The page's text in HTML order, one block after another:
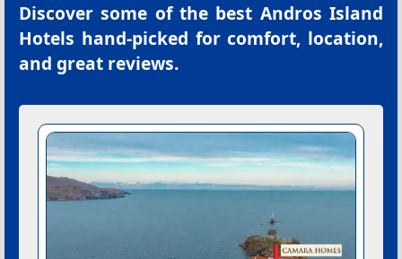
Discover some of the best Andros Island
Hotels hand-picked for comfort, location,
and great reviews.